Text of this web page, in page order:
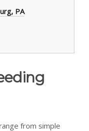
PA
from simple